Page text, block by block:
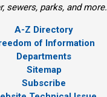
sewers, parks, and more.
A-Z Directory
of Information
Departments
Sitemap
Subscribe